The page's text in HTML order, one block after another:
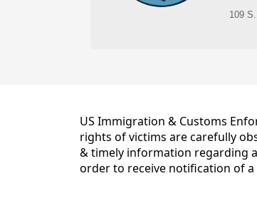
content
US Immigration & Customs
rights of victims are carefully
& timely information regarding
order to receive notification of a